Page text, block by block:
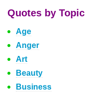
Quotes by Topic
Age
Anger
Art
Beauty
Business